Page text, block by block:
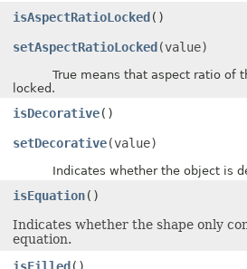
isAspectRatioLocked ()
setAspectRatioLocked (value)
True means that aspect ratio of
locked.
isDecorative()
setDecorative(value)
Indicates whether the object is
isEquation()
Indicates whether the shape only
equation.